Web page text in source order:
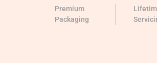
Premium
Packaging